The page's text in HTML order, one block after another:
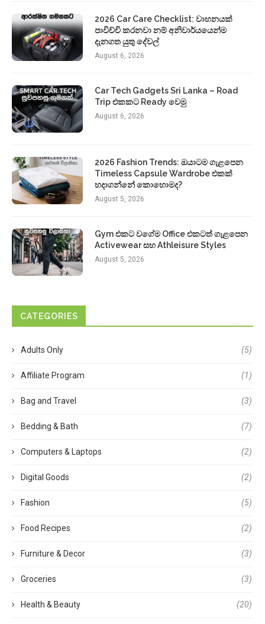
2026 Car Care Checklist: වාහනයක්
පාවිච්චි කරනවා නම් අනිවාර්යයෙන්ම
දැනගත යුතු දේවල්
August 6, 2026
Car Tech Gadgets Sri Lanka – Road
Trip එකකට Ready වෙමු
August 6, 2026
2026 Fashion Trends: ඔයාටම ගැළපෙන
Timeless Capsule Wardrobe එකක්
හදාගන්නේ කොහොමද?
August 5, 2026
Gym එකට වගේම Office එකටත් ගැළපෙන
Activewear සහ Athleisure Styles
August 5, 2026
CATEGORIES
Adults Only (5)
Affiliate Program (1)
Bag and Travel (3)
Bedding & Bath (7)
Computers & Laptops (2)
Digital Goods (2)
Fashion (5)
Food Recipes (2)
Furniture & Decor (3)
Groceries (3)
Health & Beauty (20)